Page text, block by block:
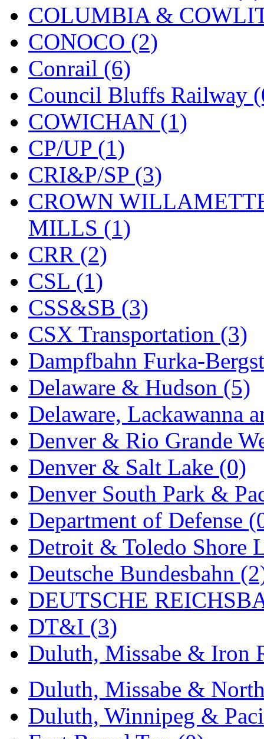
KYONGDONG (0)
Lhee Do (8)
LIK (13)
Lone Star (2)
Lytler &amp; Lytler
M&G (2)
M.T. Inc. (2)
M.T. Precision (0)
MADE IN AMERICA
MADE IN CHINA
MADE IN ENGLAND
MADE IN GERMANY
MADE IN ITALY (2)
MADE IN JAPAN (35)
MADE IN KOREA
Maninsan (6)
MANTUA (0)
Master Creations (0)
Mi Lim (12)
MICRO CAST
Midwest Trolley
MIHO (0)
MILLION (0)
MKT (0)
Mochizuki (0)
MPS (3)
MS (231)
COLUMBIA &
CONOCO (2)
Conrail (6)
Council Bluffs Railway
COWICHAN (1)
CP/UP (1)
CRI&P/SP (3)
CROWN
MILLS (1)
CRR (2)
CSL (1)
CSS&SB (3)
CSX Transportation (3)
Dampfbahn Furka-
Delaware & Hudson (5)
Delaware, Lackawanna
Denver & Rio Grande
Denver & Salt Lake (0)
Denver South Park &
Department of Defense
Detroit & Toledo Shore
Deutsche Bundesbahn
DEUTSCHE
DT&I (3)
Duluth, Missabe & Iron
Duluth, Missabe &
Duluth, Winnipeg &